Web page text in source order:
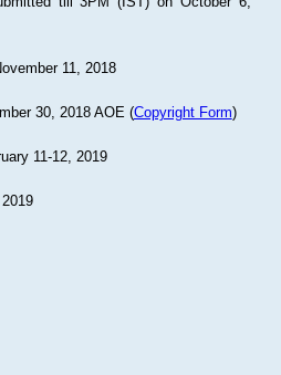
11, 2018
30, 2018 AOE (Copyright Form)
11-12, 2019